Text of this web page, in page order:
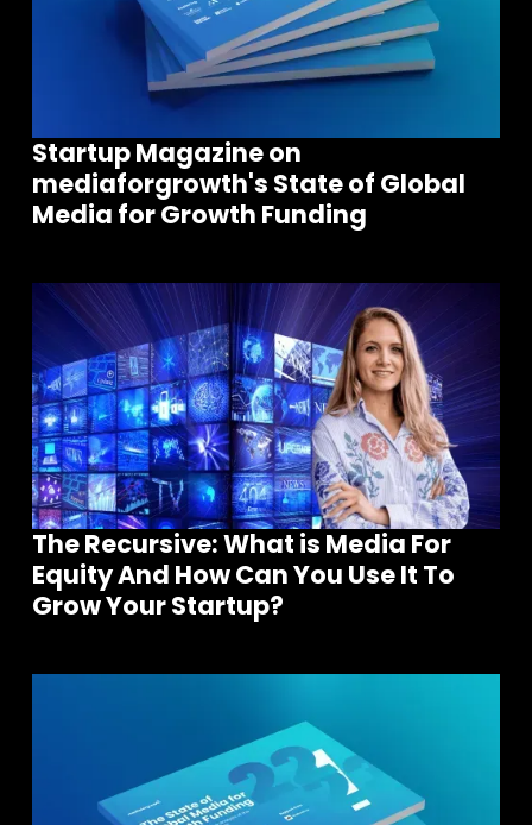
Startup Magazine on
mediaforgrowth's State of Global
Media for Growth Funding
The Recursive: What is Media For
Equity And How Can You Use It To
Grow Your Startup?